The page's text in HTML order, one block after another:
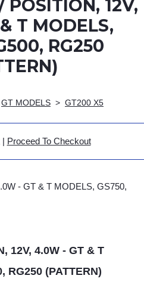
12V,
T MODELS,
RG250
GT MODELS > GT200 X5
| Proceed To Checkout
12V, 4.0W - GT & T
RG250 (PATTERN)